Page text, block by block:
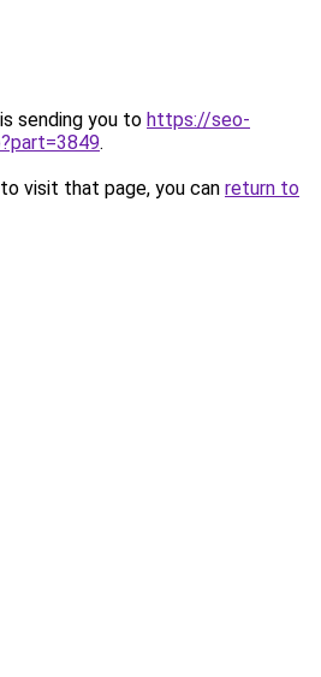
sending you to https://seo-
.
visit that page, you can return to